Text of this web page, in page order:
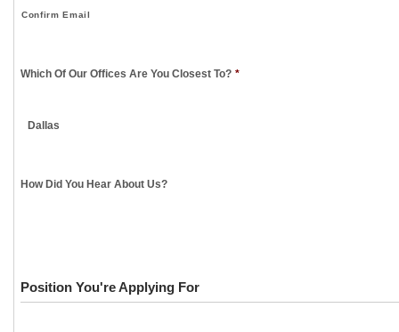
Confirm Email
Which Of Our Offices Are You Closest To? *
How Did You Hear About Us?
Position You're Applying For